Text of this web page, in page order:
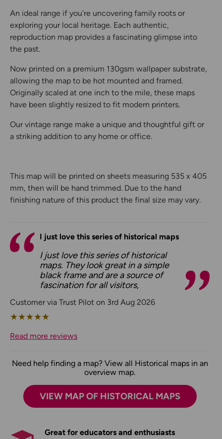
An ideal range if you're uncovering family roots or
exploring your local heritage. Each authentic,
reproduction map provides a fascinating glimpse into
the past.
Now printed on a premium 130gsm wallpaper substrate,
allowing the map to be hot mounted and framed.
Originally scaled at one inch to the mile, these maps
have been slightly resized to fit modern printers.
Our vintage range make a unique and thoughtful gift or
a striking addition to any home or office.
This map will be printed on sheets measuring 535 x 405
mm, then will be hand trimmed. Due to the hand
finishing nature of this product the final size may vary.
I just love this series of historical maps
I just love this series of historical
maps. They look great in a simple
black frame and are a source of
fascination for all visitors,
Customer via Trust Pilot on 3rd Aug 2026
★★★★★
Read more reviews
Need help finding a map? View all Historical maps in an
overview map.
VIEW MAP OF HISTORICAL MAPS
Great for educators and enthusiasts